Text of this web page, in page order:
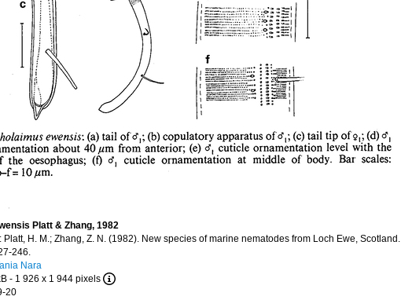
Platt & Zhang, 1982
Platt, H. M.; Zhang, Z. N. (1982). New species of marine nematodes from Loch Ewe, Scotland.
246.
Nara
- 1 926 x 1 944 pixels
20